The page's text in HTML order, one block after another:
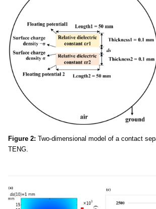
Figure 2: Two-dimensional model of a contact
TENG.